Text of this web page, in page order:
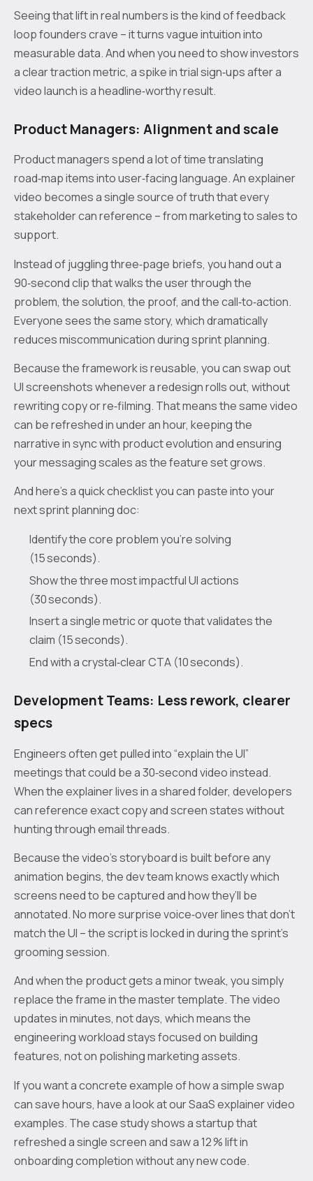
Seeing that lift in real numbers is the kind of feedback
loop founders crave – it turns vague intuition into
measurable data. And when you need to show investors
a clear traction metric, a spike in trial sign‑ups after a
video launch is a headline‑worthy result.
Product Managers: Alignment and scale
Product managers spend a lot of time translating
road‑map items into user‑facing language. An explainer
video becomes a single source of truth that every
stakeholder can reference – from marketing to sales to
support.
Instead of juggling three‑page briefs, you hand out a
90‑second clip that walks the user through the
problem, the solution, the proof, and the call‑to‑action.
Everyone sees the same story, which dramatically
reduces miscommunication during sprint planning.
Because the framework is reusable, you can swap out
UI screenshots whenever a redesign rolls out, without
rewriting copy or re‑filming. That means the same video
can be refreshed in under an hour, keeping the
narrative in sync with product evolution and ensuring
your messaging scales as the feature set grows.
And here’s a quick checklist you can paste into your
next sprint planning doc:
Identify the core problem you’re solving
(15 seconds).
Show the three most impactful UI actions
(30 seconds).
Insert a single metric or quote that validates the
claim (15 seconds).
End with a crystal‑clear CTA (10 seconds).
Development Teams: Less rework, clearer
specs
Engineers often get pulled into “explain the UI”
meetings that could be a 30‑second video instead.
When the explainer lives in a shared folder, developers
can reference exact copy and screen states without
hunting through email threads.
Because the video’s storyboard is built before any
animation begins, the dev team knows exactly which
screens need to be captured and how they’ll be
annotated. No more surprise voice‑over lines that don’t
match the UI – the script is locked in during the sprint’s
grooming session.
And when the product gets a minor tweak, you simply
replace the frame in the master template. The video
updates in minutes, not days, which means the
engineering workload stays focused on building
features, not on polishing marketing assets.
If you want a concrete example of how a simple swap
can save hours, have a look at our SaaS explainer video
examples. The case study shows a startup that
refreshed a single screen and saw a 12 % lift in
onboarding completion without any new code.